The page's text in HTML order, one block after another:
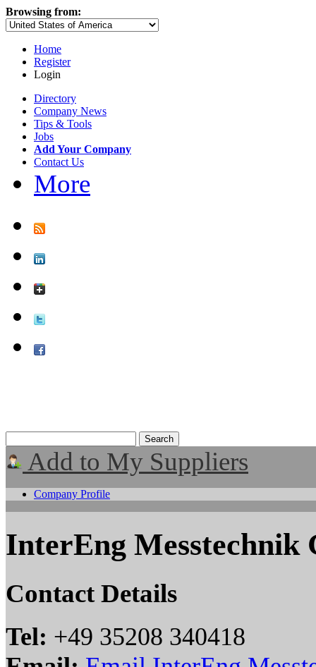
Browsing from:
Home
Register
Login
Directory
Company News
Tips & Tools
Jobs
Add Your Company
Contact Us
More
Add to My Suppliers
Company Profile
InterEng Messtechnik
Contact Details
Tel: +49 35208 340418